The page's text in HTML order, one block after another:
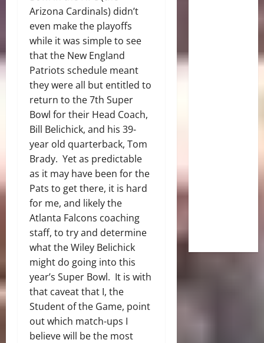
Arizona Cardinals) didn’t
even make the playoffs
while it was simple to see
that the New England
Patriots schedule meant
they were all but entitled to
return to the 7th Super
Bowl for their Head Coach,
Bill Belichick, and his 39-
year old quarterback, Tom
Brady. Yet as predictable
as it may have been for the
Pats to get there, it is hard
for me, and likely the
Atlanta Falcons coaching
staff, to try and determine
what the Wiley Belichick
might do going into this
year’s Super Bowl. It is with
that caveat that I, the
Student of the Game, point
out which match-ups I
believe will be the most